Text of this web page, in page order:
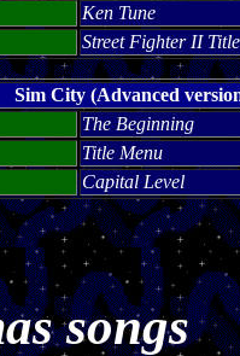
Ken Tune
Street Fighter II
Sim City (Advanced
The Beginning
Title Menu
Capital Level
songs